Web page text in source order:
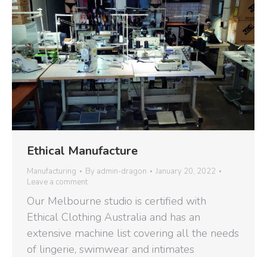
Ethical Manufacture
Manufacturing By admin-dragon
January 20, 2022
Leave a comment
Our Melbourne studio is certified with
Ethical Clothing Australia and has an
extensive machine list covering all the needs
of lingerie, swimwear and intimates